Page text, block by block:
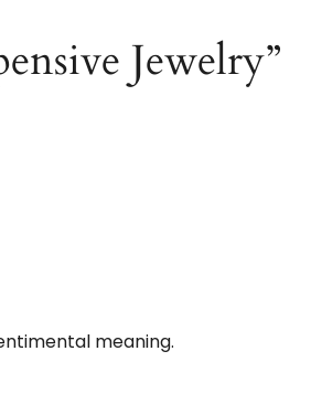
Jewelry”
meaning.